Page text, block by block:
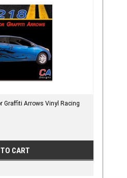
Graffiti Arrows Vinyl Racing
CART